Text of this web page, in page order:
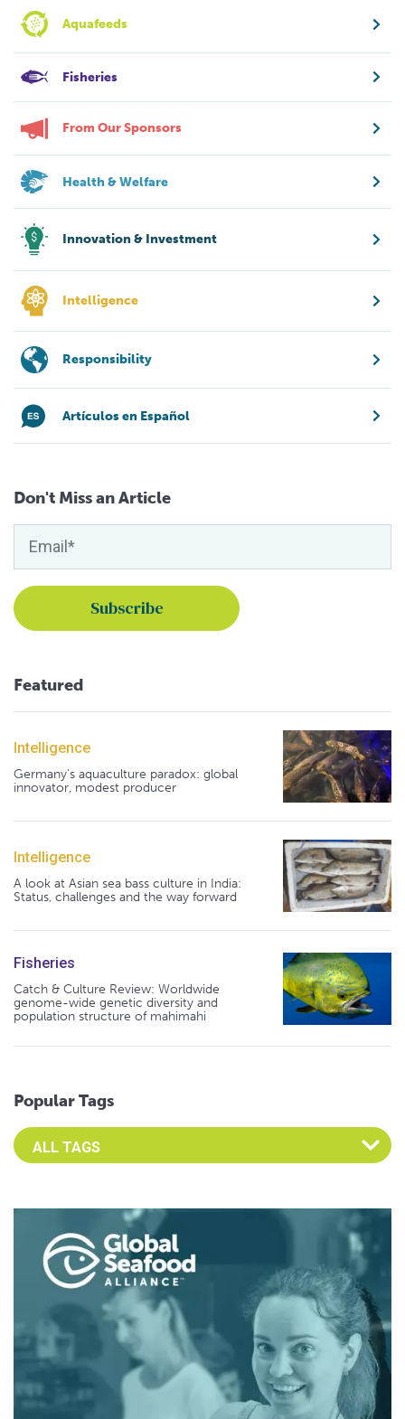
Aquafeeds
Fisheries
From Our Sponsors
Health & Welfare
Innovation & Investment
Intelligence
Responsibility
Artículos en Español
Don't Miss an Article
Featured
Intelligence
Germany's aquaculture paradox: global
innovator, modest producer
Intelligence
A look at Asian sea bass culture in India:
Status, challenges and the way forward
Fisheries
Catch & Culture Review: Worldwide
genome-wide genetic diversity and
population structure of mahimahi
Popular Tags
Select an Advocate Tag to view it's posts